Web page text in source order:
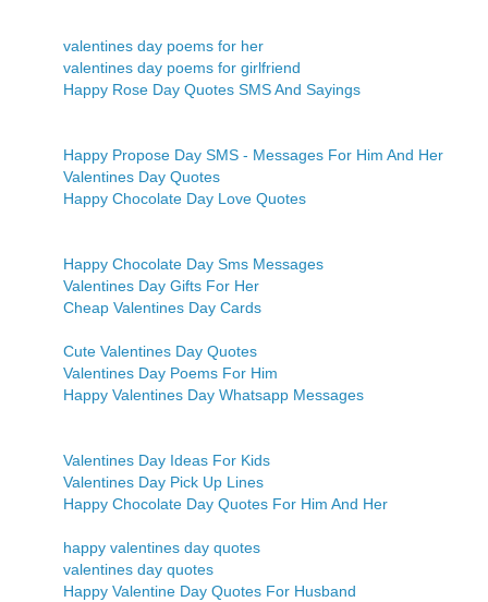
valentines day poems for her
valentines day poems for girlfriend
Happy Rose Day Quotes SMS And Sayings
Happy Propose Day SMS - Messages For Him And Her
Valentines Day Quotes
Happy Chocolate Day Love Quotes
Happy Chocolate Day Sms Messages
Valentines Day Gifts For Her
Cheap Valentines Day Cards
Cute Valentines Day Quotes
Valentines Day Poems For Him
Happy Valentines Day Whatsapp Messages
Valentines Day Ideas For Kids
Valentines Day Pick Up Lines
Happy Chocolate Day Quotes For Him And Her
happy valentines day quotes
valentines day quotes
Happy Valentine Day Quotes For Husband